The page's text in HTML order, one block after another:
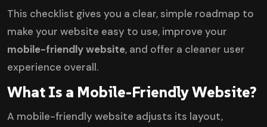
This checklist gives you a clear, simple roadmap to
make your website easy to use, improve your
mobile-friendly website, and offer a cleaner user
experience overall.
What Is a Mobile-Friendly Website?
A mobile-friendly website adjusts its layout,